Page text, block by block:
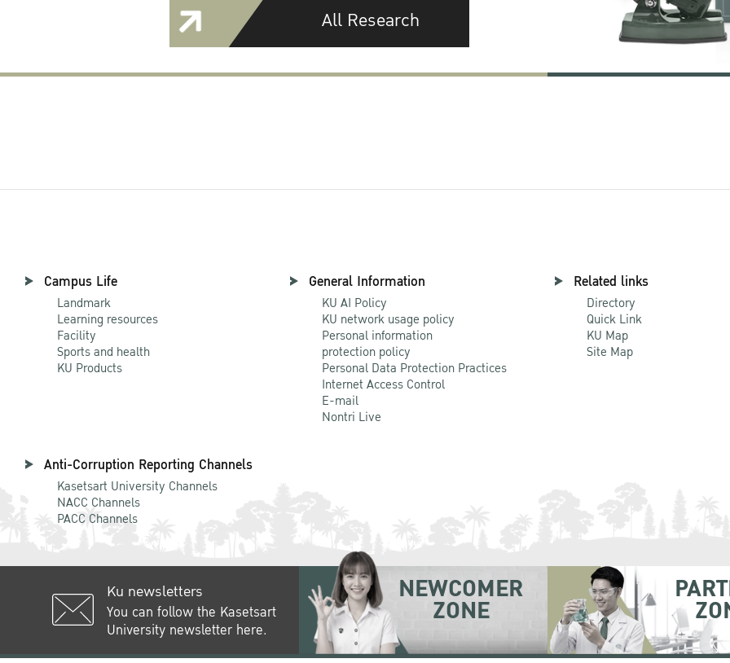
All Research
Campus Life
Landmark
Learning resources
Facility
Sports and health
KU Products
General Information
KU AI Policy
KU network usage policy
Personal information
protection policy
Personal Data Protection Practices
Internet Access Control
E-mail
Nontri Live
Related links
Directory
Quick Link
KU Map
Site Map
Anti-Corruption Reporting Channels
Kasetsart University Channels
NACC Channels
PACC Channels
Ku newsletters
You can follow the Kasetsart
University newsletter here.
NEWCOMER
ZONE